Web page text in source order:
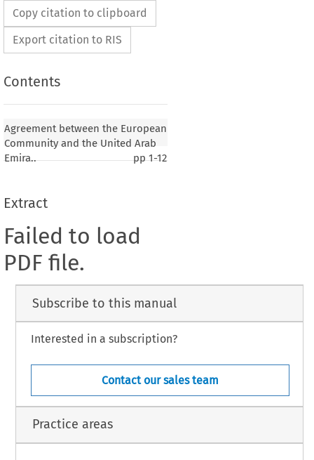
Copy citation to clipboard
Export citation to RIS
Contents
Agreement between the European
Community and the United Arab
Emira..
pp1-12
Extract
Failed to load
PDF file.
Subscribe to this manual
Interested in a subscription?
Contact our sales team
Practice areas